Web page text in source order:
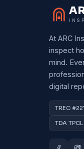
At ARC
inspect
mind.
digital
TREC
TDA